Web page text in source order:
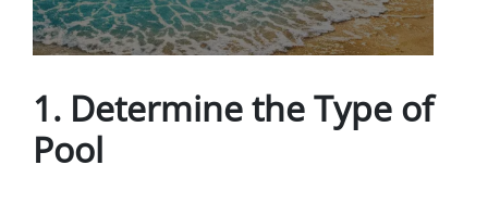
1. Determine the Type of
Pool